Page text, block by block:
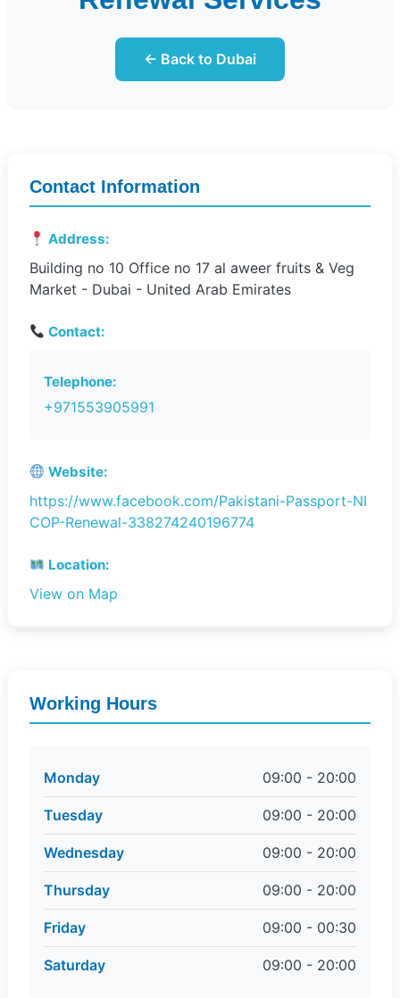
← Back to Dubai
Contact Information
Address:
Building no 10 Office no 17 al aweer fruits & Veg
Market - Dubai - United Arab Emirates
Contact:
Telephone:
+971553905991
Website:
https://www.facebook.com/Pakistani-Passport-NI
COP-Renewal-338274240196774
Location:
View on Map
Working Hours
Monday 09:00 - 20:00
Tuesday 09:00 - 20:00
Wednesday 09:00 - 20:00
Thursday 09:00 - 20:00
Friday 09:00 - 00:30
Saturday 09:00 - 20:00